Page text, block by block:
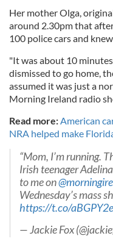
Her mother Olga,
around 2.30pm that
100 police cars and
"It was about 10
dismissed to go home,
assumed it was just a
Morning Ireland radio
Read more:American
NRA helped make
“Mom, I’m running.
Irish teenager
to me on
Wednesday’s mass
https://t.co/
— Jackie Fox